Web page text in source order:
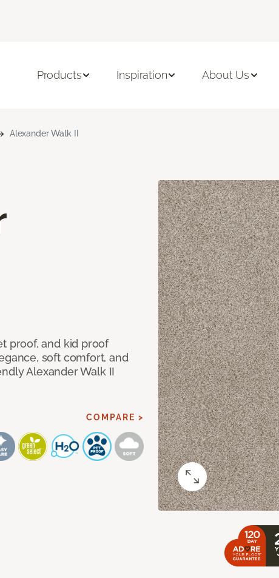
Products Inspiration About Us
Alexander Walk II
proof, and kid proof
soft comfort, and
Alexander Walk II
COMPARE >